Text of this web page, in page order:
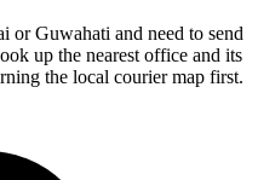
or Guwahati and need to send
up the nearest office and its
the local courier map first.